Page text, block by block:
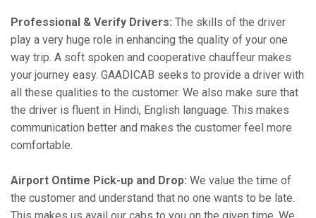
Professional & Verify Drivers: The skills of the driver
play a very huge role in enhancing the quality of your one
way trip. A soft spoken and cooperative chauffeur makes
your journey easy. GAADICAB seeks to provide a driver with
all these qualities to the customer. We also make sure that
the driver is fluent in Hindi, English language. This makes
communication better and makes the customer feel more
comfortable.
Airport Ontime Pick-up and Drop: We value the time of
the customer and understand that no one wants to be late.